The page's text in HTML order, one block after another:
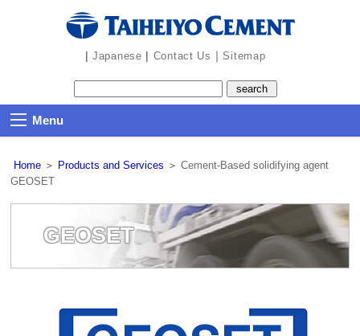
| Japanese | Contact Us ｜Sitemap
Menu
Home ＞ Products and Services ＞ Cement-Based solidifying agent
GEOSET
GEOSET